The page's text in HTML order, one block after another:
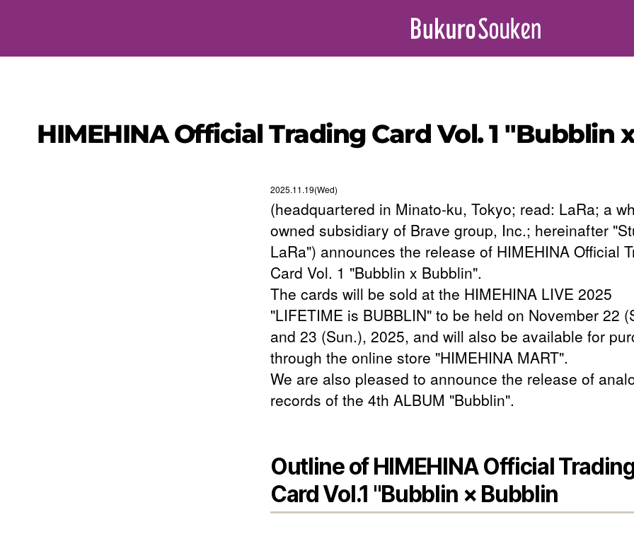
HIMEHINA Official Trading Card Vol. 1 "Bubblin
2025.11.19(Wed)
(headquartered in Minato-ku, Tokyo; read: LaRa; a
owned subsidiary of Brave group, Inc.; hereinafter
LaRa") announces the release of HIMEHINA Official
Card Vol. 1 "Bubblin x Bubblin".
The cards will be sold at the HIMEHINA LIVE 2025
"LIFETIME is BUBBLIN" to be held on November 22
and 23 (Sun.), 2025, and will also be available for
through the online store "HIMEHINA MART".
We are also pleased to announce the release of
records of the 4th ALBUM "Bubblin".
Outline of HIMEHINA Official
Card Vol.1 "Bubblin × Bubblin